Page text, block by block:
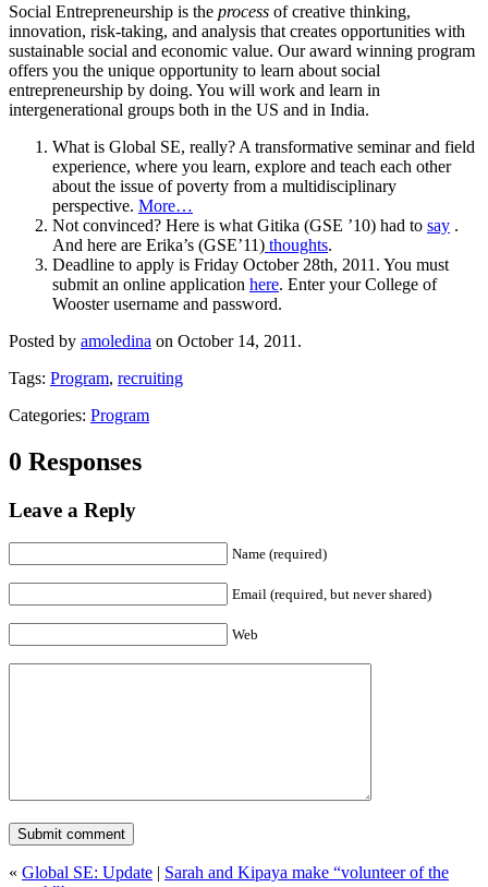
Social Entrepreneurship is the process of creative thinking,
innovation, risk-taking, and analysis that creates opportunities with
sustainable social and economic value. Our award winning program
offers you the unique opportunity to learn about social
entrepreneurship by doing. You will work and learn in
intergenerational groups both in the US and in India.
What is Global SE, really? A transformative seminar and field
experience, where you learn, explore and teach each other
about the issue of poverty from a multidisciplinary
perspective. More…
Not convinced? Here is what Gitika (GSE ’10) had to say .
And here are Erika’s (GSE’11) thoughts.
Deadline to apply is Friday October 28th, 2011. You must
submit an online application here. Enter your College of
Wooster username and password.
Posted by amoledina on October 14, 2011.
Tags: Program, recruiting
Categories: Program
0 Responses
Leave a Reply
Name (required)
Email (required, but never shared)
Web
« Global SE: Update | Sarah and Kipaya make “volunteer of the